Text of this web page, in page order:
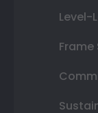
Level-
Frame